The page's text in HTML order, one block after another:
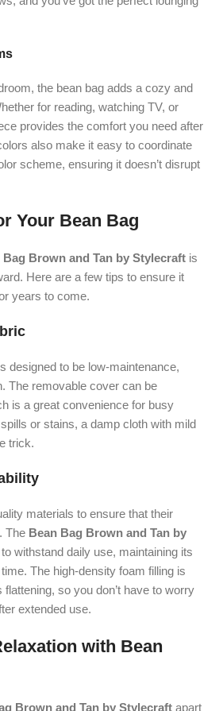
the bean bag adds a cozy and
for reading, watching TV, or
provides the comfort you need after
also make it easy to coordinate
scheme, ensuring it doesn’t disrupt
Your Bean Bag
Bag Brown and Tan by Stylecraft is
Here are a few tips to ensure it
years to come.
designed to be low-maintenance,
The removable cover can be
is a great convenience for busy
or stains, a damp cloth with mild
trick.
materials to ensure that their
The Bean Bag Brown and Tan by
withstand daily use, maintaining its
The high-density foam filling is
so you don’t have to worry
extended use.
with Bean
Brown and Tan by Stylecraft apart